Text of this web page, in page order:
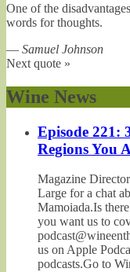
One of the
words for thoughts.
— Samuel Johnson
Next quote »
Wine News
Episode 221:
Regions You
Magazine
Large for a chat
Mamoiada.Is
you want us to
us on Apple
podcasts.Go to